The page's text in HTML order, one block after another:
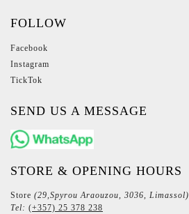
FOLLOW
Facebook
Instagram
TickTok
SEND US A MESSAGE
STORE & OPENING HOURS
Store (29,Spyrou Araouzou, 3036, Limassol)
Tel: (+357) 25 378 238